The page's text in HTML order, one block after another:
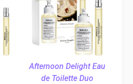
Afternoon Delight Eau
de Toilette Duo